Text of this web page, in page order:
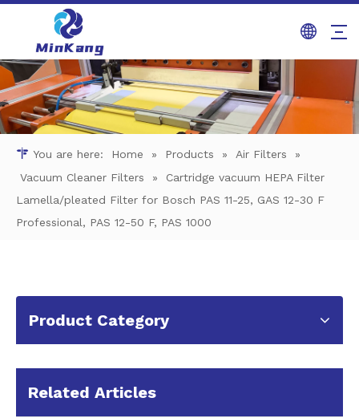
You are here: Home » Products » Air Filters
»
Vacuum Cleaner Filters
»
Cartridge vacuum HEPA Filter
Lamella/pleated Filter for Bosch PAS 11-25, GAS 12-30 F
Professional, PAS 12-50 F, PAS 1000
Product Category
Related Articles